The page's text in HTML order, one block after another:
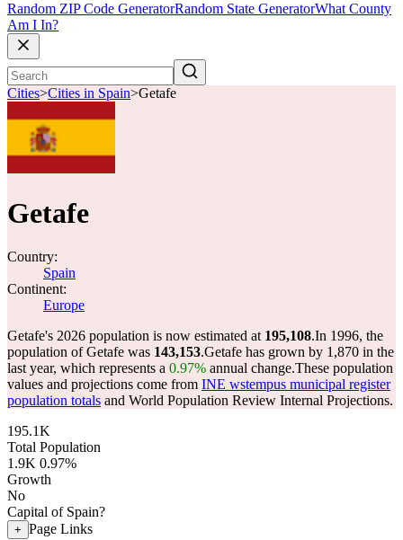
Random ZIP Code GeneratorRandom State GeneratorWhat County
Am I In?
Cities>Cities in Spain>Getafe
Getafe
Country:
Spain
Continent:
Europe
Getafe's 2026 population is now estimated at 195,108.In 1996, the
population of Getafe was 143,153.Getafe has grown by 1,870 in the
last year, which represents a 0.97% annual change.These population
values and projections come from INE wstempus municipal register
population totals and World Population Review Internal Projections.
195.1K
Total Population
1.9K 0.97%
Growth
No
Capital of Spain?
+ Page Links